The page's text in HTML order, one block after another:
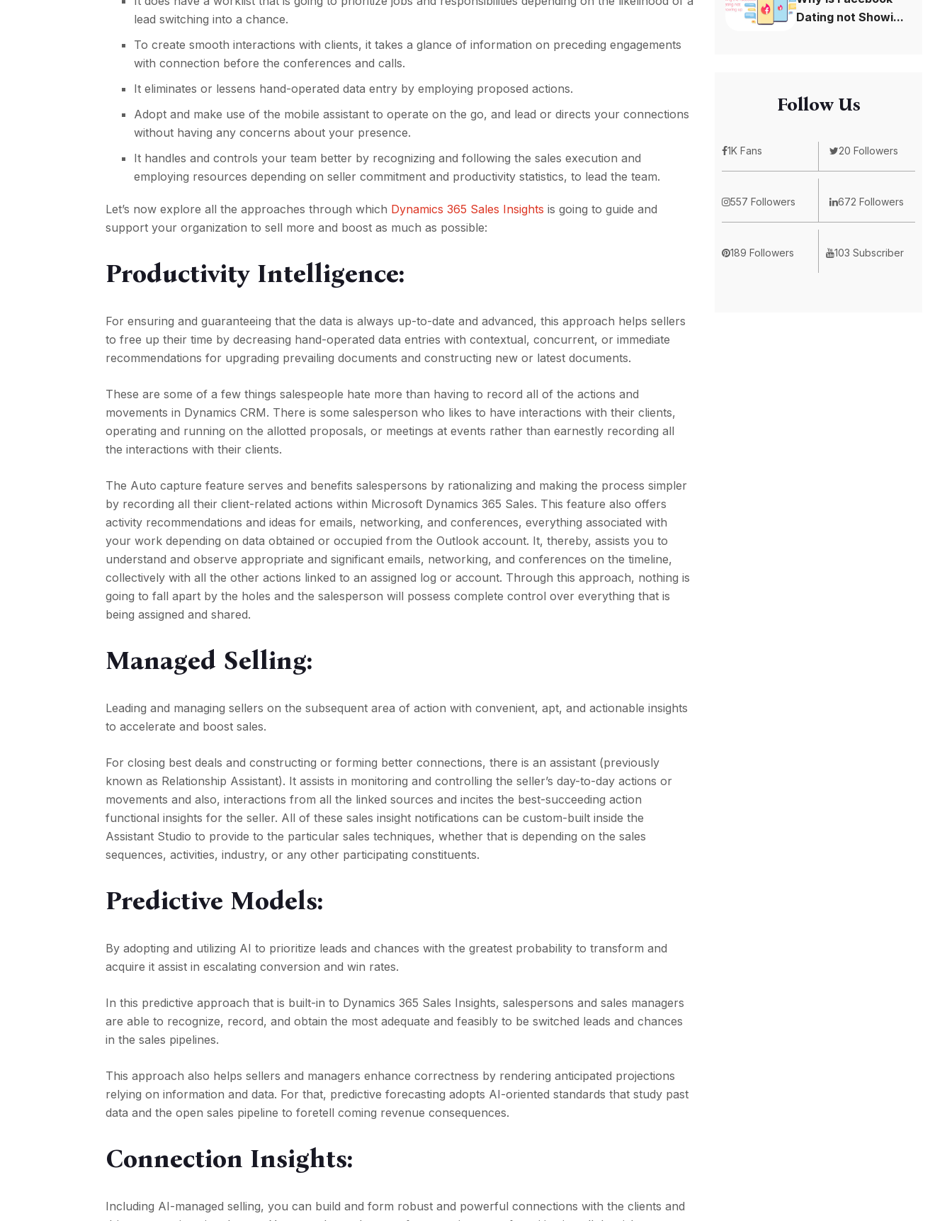
lead switching into a chance.
To create smooth interactions with clients, it takes a glance of information on preceding engagements
with connection before the conferences and calls.
It eliminates or lessens hand-operated data entry by employing proposed actions.
Adopt and make use of the mobile assistant to operate on the go, and lead or directs your connections
without having any concerns about your presence.
It handles and controls your team better by recognizing and following the sales execution and
employing resources depending on seller commitment and productivity statistics, to lead the team.
Let’s now explore all the approaches through which Dynamics 365 Sales Insights is going to guide and
support your organization to sell more and boost as much as possible:
Productivity Intelligence:
For ensuring and guaranteeing that the data is always up-to-date and advanced, this approach helps sellers
to free up their time by decreasing hand-operated data entries with contextual, concurrent, or immediate
recommendations for upgrading prevailing documents and constructing new or latest documents.
These are some of a few things salespeople hate more than having to record all of the actions and
movements in Dynamics CRM. There is some salesperson who likes to have interactions with their clients,
operating and running on the allotted proposals, or meetings at events rather than earnestly recording all
the interactions with their clients.
The Auto capture feature serves and benefits salespersons by rationalizing and making the process simpler
by recording all their client-related actions within Microsoft Dynamics 365 Sales. This feature also offers
activity recommendations and ideas for emails, networking, and conferences, everything associated with
your work depending on data obtained or occupied from the Outlook account. It, thereby, assists you to
understand and observe appropriate and significant emails, networking, and conferences on the timeline,
collectively with all the other actions linked to an assigned log or account. Through this approach, nothing is
going to fall apart by the holes and the salesperson will possess complete control over everything that is
being assigned and shared.
Managed Selling:
Leading and managing sellers on the subsequent area of action with convenient, apt, and actionable insights
to accelerate and boost sales.
For closing best deals and constructing or forming better connections, there is an assistant (previously
known as Relationship Assistant). It assists in monitoring and controlling the seller’s day-to-day actions or
movements and also, interactions from all the linked sources and incites the best-succeeding action
functional insights for the seller. All of these sales insight notifications can be custom-built inside the
Assistant Studio to provide to the particular sales techniques, whether that is depending on the sales
sequences, activities, industry, or any other participating constituents.
Predictive Models:
By adopting and utilizing AI to prioritize leads and chances with the greatest probability to transform and
acquire it assist in escalating conversion and win rates.
In this predictive approach that is built-in to Dynamics 365 Sales Insights, salespersons and sales managers
are able to recognize, record, and obtain the most adequate and feasibly to be switched leads and chances
in the sales pipelines.
This approach also helps sellers and managers enhance correctness by rendering anticipated projections
relying on information and data. For that, predictive forecasting adopts AI-oriented standards that study past
data and the open sales pipeline to foretell coming revenue consequences.
Connection Insights:
Including AI-managed selling, you can build and form robust and powerful connections with the clients and
Dating not Showi...
Follow Us
1K Fans 20 Followers
557 Followers 672 Followers
189 Followers 103 Subscriber